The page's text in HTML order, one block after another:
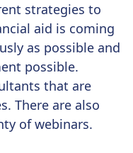
strategies to
aid is coming
as possible and
possible.
that are
There are also
of webinars.